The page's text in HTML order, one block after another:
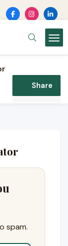
Share
spam.